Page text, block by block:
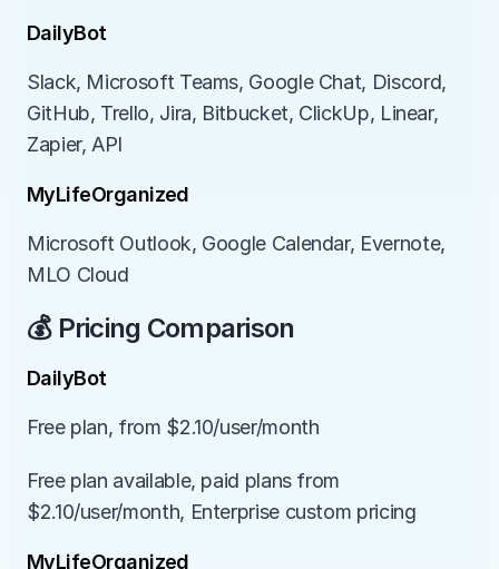
DailyBot
Slack, Microsoft Teams, Google Chat, Discord,
GitHub, Trello, Jira, Bitbucket, ClickUp, Linear,
Zapier, API
MyLifeOrganized
Microsoft Outlook, Google Calendar, Evernote,
MLO Cloud
💰 Pricing Comparison
DailyBot
Free plan, from $2.10/user/month
Free plan available, paid plans from
$2.10/user/month, Enterprise custom pricing
MyLifeOrganized